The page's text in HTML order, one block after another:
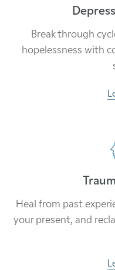
Break through
hopelessness with
Heal from past
your present, and